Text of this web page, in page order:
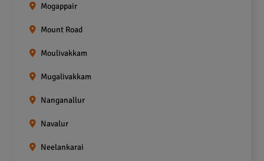
Mogappair
Mount Road
Moulivakkam
Mugalivakkam
Nanganallur
Navalur
Neelankarai